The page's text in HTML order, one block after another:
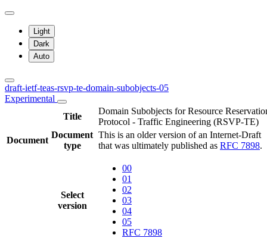
Light
Dark
Auto
draft-ietf-teas-rsvp-te-domain-subobjects-05
Experimental
Title
Domain Subobjects for Resource
Protocol - Traffic Engineering (RSVP-TE)
Document
Document
type
This is an older version of an Internet-Draft
that was ultimately published as RFC 7898.
Select
version
00
01
02
03
04
05
RFC 7898